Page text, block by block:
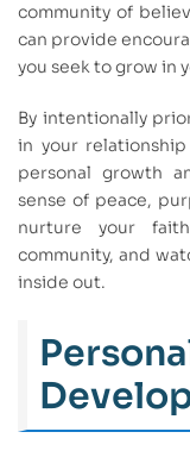
community of
can provide
you seek to grow in
By intentionally
in your
personal growth
sense of peace,
nurture your
community, and
inside out.